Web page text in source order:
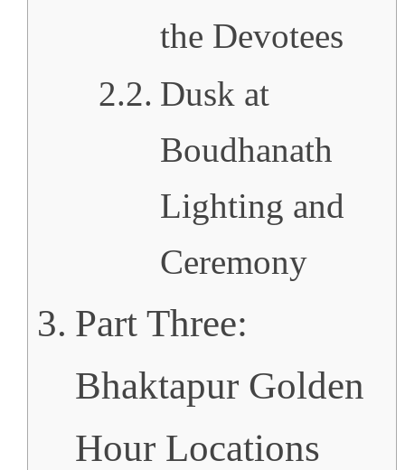
the Devotees
Dusk at
Boudhanath
Lighting and
Ceremony
Part Three:
Bhaktapur Golden
Hour Locations